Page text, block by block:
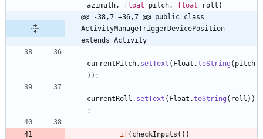
azimuth , float pitch , float roll )
@@ -38,7 +36,7 @@ public class
ActivityManageTriggerDevicePosition
extends Activity
currentPitch. setText ( Float .toString ( pitch
) ) ;
currentRoll . setText ( Float .toString ( roll ) )
;
if( checkInputs ( ) )